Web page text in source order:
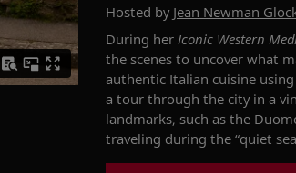
Hosted by Jean Newman
During her Iconic Western
the scenes to uncover what
authentic Italian cuisine
a tour through the city in a
landmarks, such as the
traveling during the “quiet